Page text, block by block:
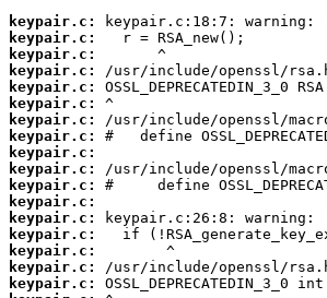
keypair.c:
keypair.c:
keypair.c:
keypair.c:
keypair.c:
keypair.c:
keypair.c:
keypair.c:
keypair.c:
keypair.c:
keypair.c:
keypair.c:
keypair.c:
keypair.c:
keypair.c:
keypair.c:
keypair.c: